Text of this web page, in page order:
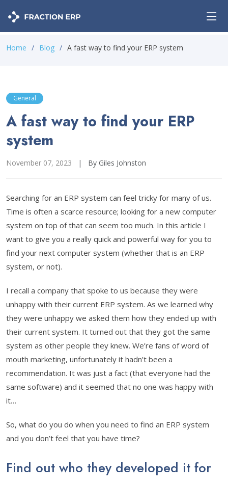
Home Blog A fast way to find your ERP system
General
A fast way to find your ERP
system
November 07, 2023 | By Giles Johnston
Searching for an ERP system can feel tricky for many of us.
Time is often a scarce resource; looking for a new computer
system on top of that can seem too much. In this article I
want to give you a really quick and powerful way for you to
find your next computer system (whether that is an ERP
system, or not).
I recall a company that spoke to us because they were
unhappy with their current ERP system. As we learned why
they were unhappy we asked them how they ended up with
their current system. It turned out that they got the same
system as other people they knew. We’re fans of word of
mouth marketing, unfortunately it hadn’t been a
recommendation. It was just a fact (that everyone had the
same software) and it seemed that no one was happy with
it…
So, what do you do when you need to find an ERP system
and you don’t feel that you have time?
Find out who they developed it for